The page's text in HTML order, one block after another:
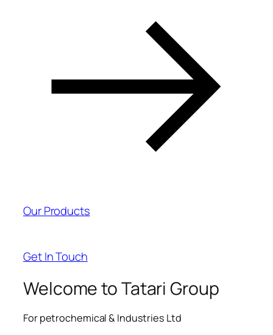
Our Products
Get In Touch
Welcome to Tatari Group
For petrochemical & Industries Ltd